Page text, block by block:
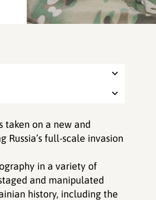
taken on a new and
full-scale invasion
in a variety of
and manipulated
history, including the